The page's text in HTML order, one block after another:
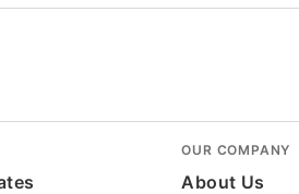
OUR COMPANY
About Us